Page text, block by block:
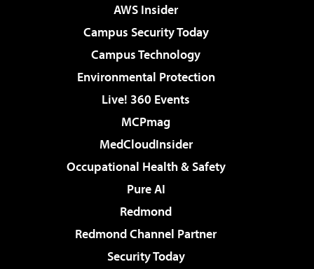
AWS Insider
Campus Security Today
Campus Technology
Environmental Protection
Live! 360 Events
MCPmag
MedCloudInsider
Occupational Health & Safety
Pure AI
Redmond
Redmond Channel Partner
Security Today